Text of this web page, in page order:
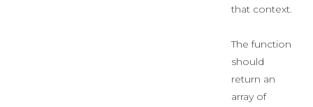
that context.
The function
should
return an
array of